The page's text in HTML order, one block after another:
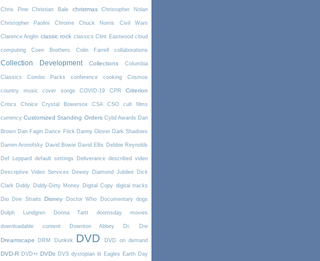
Chris Pine Christian Bale christmas Christopher Nolan
Christopher Paolini Chrome Chuck Norris Civil Wars
Clarence Anglin classic rock classics Clint Eastwood cloud
computing Coen Brothers Colin Farrell collaborations
Collection Development Collections Columbia
Classics Combo Packs conference cooking Cosmos
country music cover songs COVID-19 CPR Criterion
Critics Choice Crystal Bowersox CSA CSO cult films
currency Customized Standing Orders Cybil Awards Dan
Brown Dan Fagin Dance Flick Danny Glover Dark Shadows
Darren Aronofsky David Bowie David Ellis Debbie Reynolds
Def Leppard default settings Deliverance described video
Descriptive Video Services Dewey Diamond Jubilee Dick
Clark Diddy Diddy-Dirty Money Digital Copy digital tracks
Dio Dire Straits Disney Doctor Who Documentary dogs
Dolph Lundgren Donna Tartt doomsday movies
downloadable content Downton Abbey Dr. Dre
Dreamscape DRM Dunkirk DVD DVD on demand
DVD-R DVD+r DVDs DVS dystopian lit Eagles Earth Day